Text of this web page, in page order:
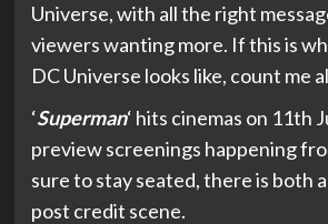
Universe, with all the right
viewers wanting more. If this is
DC Universe looks like, count me
‘Superman‘ hits cinemas on 11th
preview screenings happening
sure to stay seated, there is both
post credit scene.